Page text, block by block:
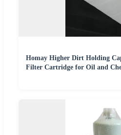
Homay Higher Dirt Holding
Filter Cartridge for Oil and